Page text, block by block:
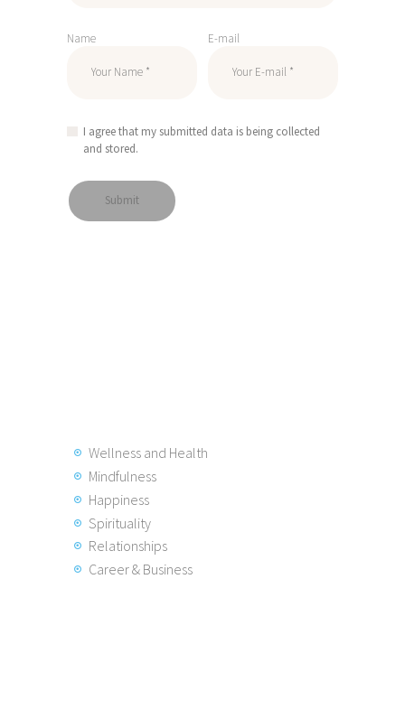
Name E-mail
I agree that my submitted data is being collected
and stored.
Wellness and Health
Mindfulness
Happiness
Spirituality
Relationships
Career & Business